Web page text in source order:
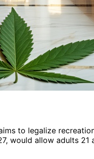
to legalize
would allow adults 21